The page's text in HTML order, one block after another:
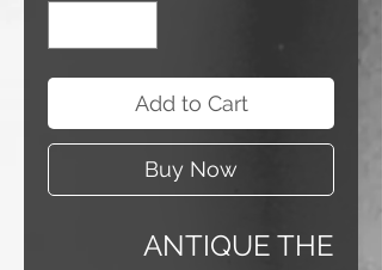
Add to Cart
Buy Now
ANTIQUE THE